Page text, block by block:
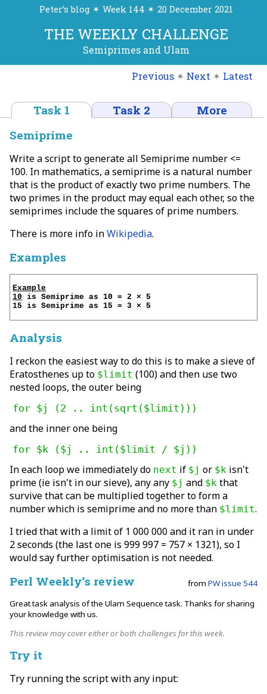
Peter’s blog ✴ Week 144 ✴ 20 December 2021
THE WEEKLY CHALLENGE
Semiprimes and Ulam
Previous ✴ Next ✴ Latest
Task 1 Task 2
More
Semiprime
Write a script to generate all Semiprime number <=
100. In mathematics, a semiprime is a natural number
that is the product of exactly two prime numbers. The
two primes in the product may equal each other, so the
semiprimes include the squares of prime numbers.
There is more info inWikipedia.
Examples
Example
10 is Semiprime as 10 = 2 × 5
15 is Semiprime as 15 = 3 × 5
Analysis
I reckon the easiest way to do this is to make a sieve of
Eratosthenes up to $limit (100) and then use two
nested loops, the outer being
for $j (2 .. int(sqrt($limit)))
and the inner one being
for $k ($j .. int($limit / $j))
In each loop we immediately do next if $j or $k isn't
prime (ie isn't in our sieve), any any $j and $k that
survive that can be multiplied together to form a
number which is semiprime and no more than $limit.
I tried that with a limit of 1 000 000 and it ran in under
2 seconds (the last one is 999 997 = 757 × 1321), so I
would say further optimisation is not needed.
Perl Weekly’s review from PW issue 544
Great task analysis of the Ulam Sequence task. Thanks for sharing
your knowledge with us.
This review may cover either or both challenges for this week.
Try it
Try running the script with any input: